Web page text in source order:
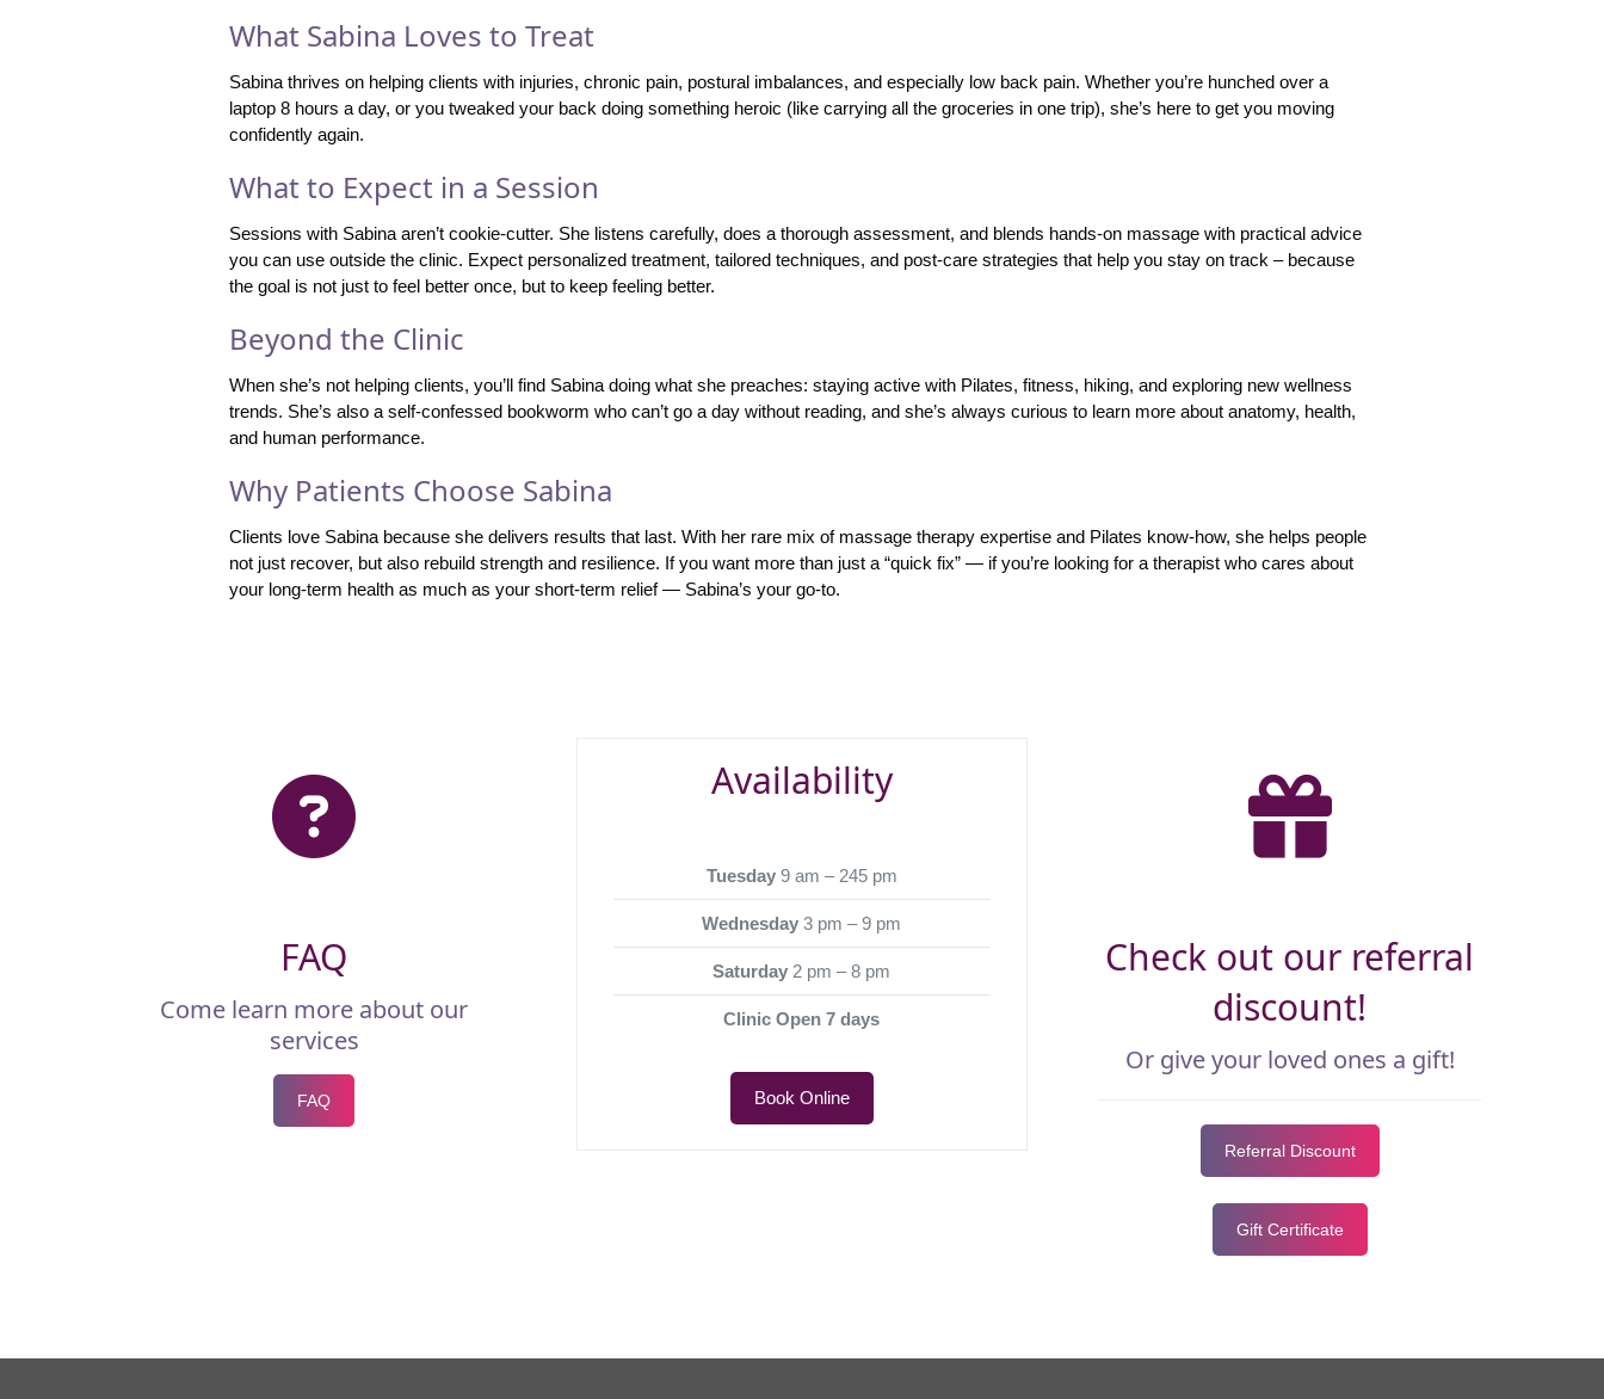
What Sabina Loves to Treat
Sabina thrives on helping clients with injuries, chronic pain, postural imbalances, and especially low back pain. Whether you’re hunched over a
laptop 8 hours a day, or you tweaked your back doing something heroic (like carrying all the groceries in one trip), she’s here to get you moving
confidently again.
What to Expect in a Session
Sessions with Sabina aren’t cookie-cutter. She listens carefully, does a thorough assessment, and blends hands-on massage with practical advice
you can use outside the clinic. Expect personalized treatment, tailored techniques, and post-care strategies that help you stay on track – because
the goal is not just to feel better once, but to keep feeling better.
Beyond the Clinic
When she’s not helping clients, you’ll find Sabina doing what she preaches: staying active with Pilates, fitness, hiking, and exploring new wellness
trends. She’s also a self-confessed bookworm who can’t go a day without reading, and she’s always curious to learn more about anatomy, health,
and human performance.
Why Patients Choose Sabina
Clients love Sabina because she delivers results that last. With her rare mix of massage therapy expertise and Pilates know-how, she helps people
not just recover, but also rebuild strength and resilience. If you want more than just a “quick fix” — if you’re looking for a therapist who cares about
your long-term health as much as your short-term relief — Sabina’s your go-to.
FAQ
Come learn more about our
services
FAQ
Availability
Tuesday9 am – 245 pm
Wednesday 3 pm – 9 pm
Saturday 2 pm – 8 pm
Clinic Open 7 days
Book Online
Check out our referral
discount!
Or give your loved ones a gift!
Referral Discount
Gift Certificate